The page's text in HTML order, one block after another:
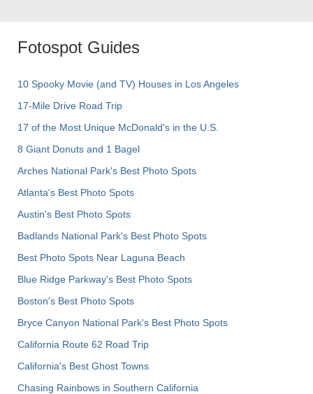
Fotospot Guides
10 Spooky Movie (and TV) Houses in Los Angeles
17-Mile Drive Road Trip
17 of the Most Unique McDonald's in the U.S.
8 Giant Donuts and 1 Bagel
Arches National Park's Best Photo Spots
Atlanta's Best Photo Spots
Austin's Best Photo Spots
Badlands National Park's Best Photo Spots
Best Photo Spots Near Laguna Beach
Blue Ridge Parkway's Best Photo Spots
Boston's Best Photo Spots
Bryce Canyon National Park's Best Photo Spots
California Route 62 Road Trip
California's Best Ghost Towns
Chasing Rainbows in Southern California